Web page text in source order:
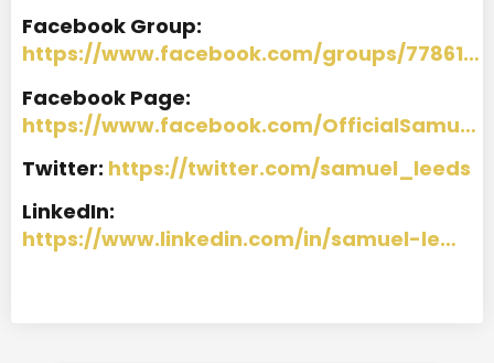
Facebook Group:
https://www.facebook.com/groups/77861…
Facebook Page:
https://www.facebook.com/OfficialSamu…
Twitter: https://twitter.com/samuel_leeds
LinkedIn:
https://www.linkedin.com/in/samuel-le…